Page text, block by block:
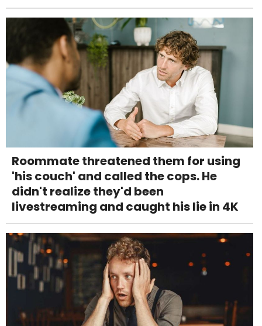
Roommate threatened them for using
'his couch' and called the cops. He
didn't realize they'd been
livestreaming and caught his lie in 4K